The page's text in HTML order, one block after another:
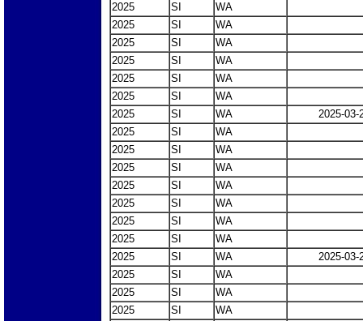
2025
SI
WA
2025
SI
WA
2025
SI
WA
2025
SI
WA
2025
SI
WA
2025
SI
WA
2025
SI WA
2025-03-
2025
SI
WA
2025
SI
WA
2025
SI
WA
2025
SI
WA
2025
SI
WA
2025
SI
WA
2025
SI
WA
2025
SI WA
2025-03-
2025
SI
WA
2025
SI
WA
2025
SI
WA